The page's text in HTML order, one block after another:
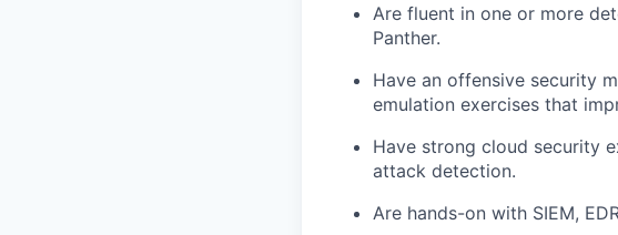
Are fluent in one or more
Panther.
Have an offensive security
emulation exercises that
Have strong cloud security
attack detection.
Are hands-on with SIEM,